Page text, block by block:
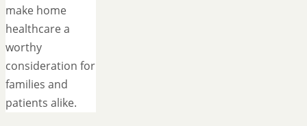
make home
healthcare a
worthy
consideration for
families and
patients alike.